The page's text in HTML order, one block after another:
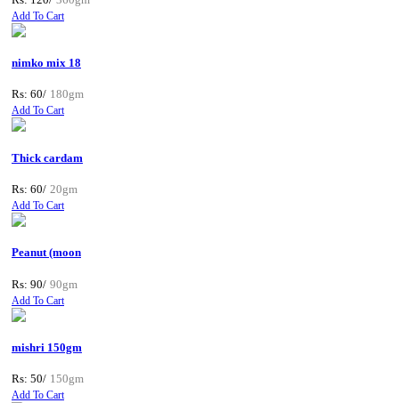
Add To Cart
nimko mix 18
Rs: 60/ 180gm
Add To Cart
Thick cardam
Rs: 60/ 20gm
Add To Cart
Peanut (moon
Rs: 90/ 90gm
Add To Cart
mishri 150gm
Rs: 50/ 150gm
Add To Cart